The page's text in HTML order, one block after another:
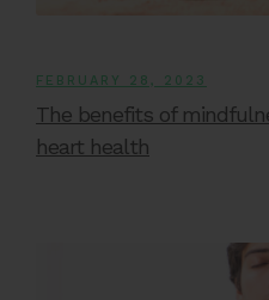
FEBRUARY 28, 2023
The benefits of
heart health